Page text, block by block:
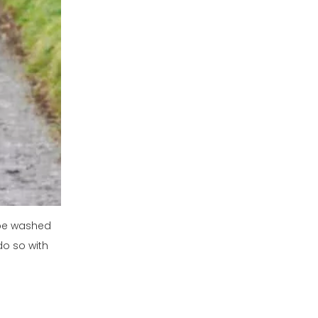
washed
so with